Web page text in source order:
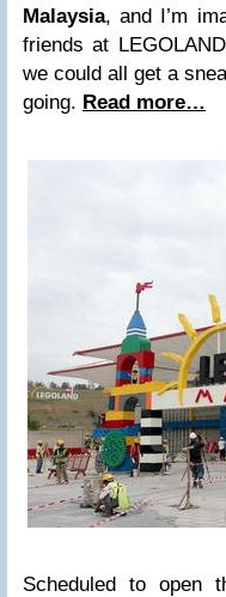
Malaysia, and I’m
friends at
we could all get a
going. Read more…
Scheduled to open